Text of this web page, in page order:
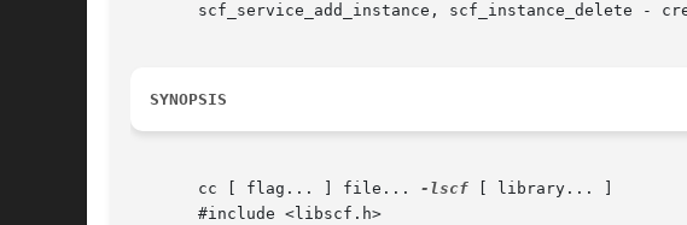
scf_service_add_instance, scf_instance_delete -
SYNOPSIS
       cc [ flag... ] file...
-lscf [ library... ]
       #include <libscf.h>